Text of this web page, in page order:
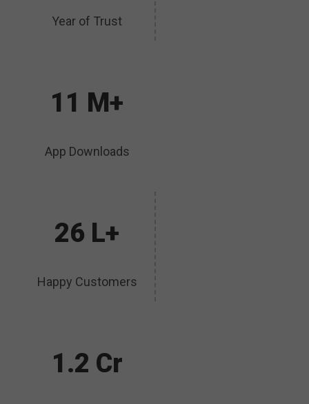
Year of Trust
11 M+
App Downloads
26 L+
Happy Customers
1.2 Cr